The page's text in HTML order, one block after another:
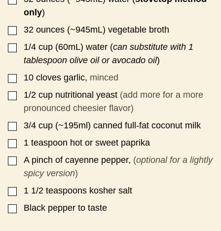
only)
▢
32 ounces (~945mL) vegetable broth
▢
1/4 cup (60mL) water (can substitute with 1
tablespoon olive oil or avocado oil)
▢
10 cloves garlic, minced
▢
1/2 cup nutritional yeast (add more for a more
pronounced cheesier flavor)
▢
3/4 cup (~195ml) canned full-fat coconut milk
▢
1 teaspoon hot or sweet paprika
▢
A pinch of cayenne pepper, (optional for a lightly
spicy version)
▢
1 1/2 teaspoons kosher salt
▢
Black pepper to taste